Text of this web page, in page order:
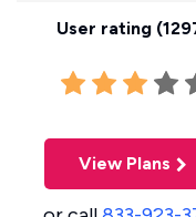
User rating (
View Plans